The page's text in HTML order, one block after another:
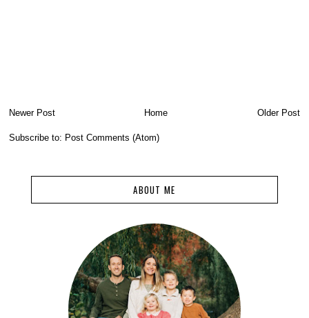
Newer Post Older Post
Home
Subscribe to: Post Comments (Atom)
ABOUT ME